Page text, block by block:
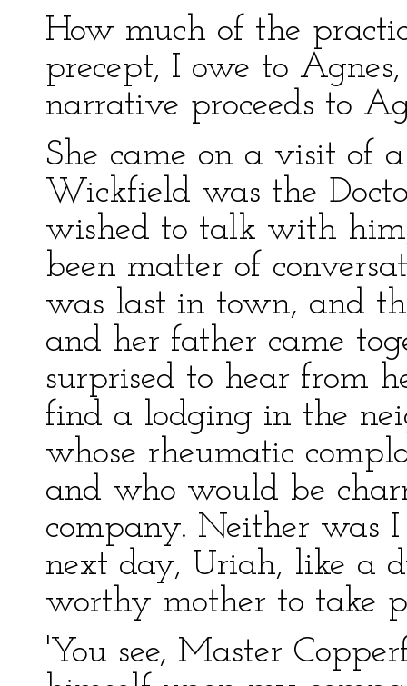
How much of the
precept, I owe to
narrative proceeds to
She came on a visit of
Wickfield was the
wished to talk with
been matter of
was last in town, and
and her father came
surprised to hear from
find a lodging in the
whose rheumatic
and who would be
company. Neither was
next day, Uriah, like a
worthy mother to take
'You see, Master